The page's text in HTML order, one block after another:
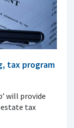
tax program
will provide
tax